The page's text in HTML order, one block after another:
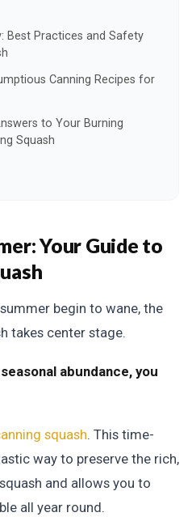
Best Practices and Safety
Canning Recipes for
to Your Burning
Squash
Your Guide to
begin to wane, the
takes center stage.
abundance, you
squash. This time-
way to preserve the rich,
and allows you to
all year round.